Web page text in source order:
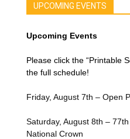
UPCOMING EVENTS
Upcoming Events
Please click the “Printable
the full schedule!
Friday, August 7th – Open
Saturday, August 8th –
National Crown